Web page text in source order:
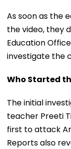
As soon as the
the video, they
Education
investigate the
Who Started
The initial
teacher Preeti
first to attack
Reports also